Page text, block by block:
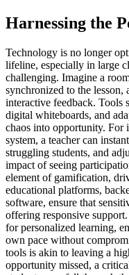
Harnessing the
Technology is no longer
lifeline, especially in large
challenging. Imagine a
synchronized to the
interactive feedback. Tools
digital whiteboards, and
chaos into opportunity. For
system, a teacher can
struggling students, and
impact of seeing
element of gamification,
educational platforms,
software, ensure that
offering responsive
for personalized learning,
own pace without
tools is akin to leaving a
opportunity missed, a